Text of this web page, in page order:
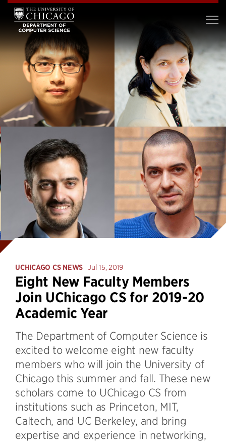
UCHICAGO CS NEWS Jul 15, 2019
Eight New Faculty Members
Join UChicago CS for 2019-20
Academic Year
The Department of Computer Science is
excited to welcome eight new faculty
members who will join the University of
Chicago this summer and fall. These new
scholars come to UChicago CS from
institutions such as Princeton, MIT,
Caltech, and UC Berkeley, and bring
expertise and experience in networking,